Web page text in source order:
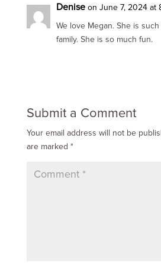
Denise on June 7, 2024 at
We love Megan. She is
family. She is so much fun.
Submit a Comment
Your email address will not be
are marked *